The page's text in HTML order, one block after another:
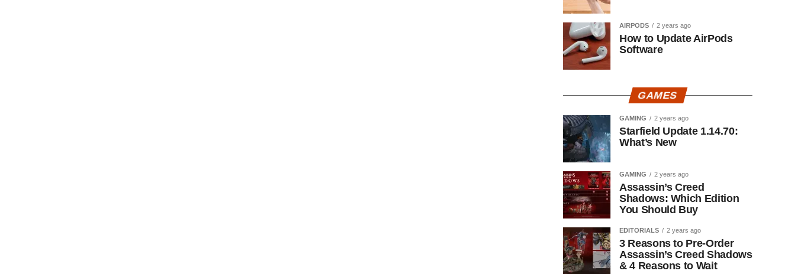
AIRPODS 2 years ago
How to Update AirPods
Software
GAMES
GAMING 2 years ago
Starfield Update 1.14.70:
What’s New
GAMING 2 years ago
Assassin’s Creed
Shadows: Which Edition
You Should Buy
EDITORIALS 2 years ago
3 Reasons to Pre-Order
Assassin’s Creed Shadows
& 4 Reasons to Wait